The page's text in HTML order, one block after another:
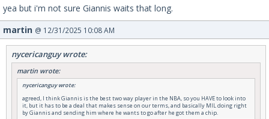
yea but i'm not sure Giannis waits that long.
martin @ 12/31/2025 10:08 AM
nycericanguy wrote:
martin wrote:
nycericanguy wrote:
agreed, I think Giannis is the best two way player in the NBA, so you HAVE to look into
it, but it has to be a deal that makes sense on our terms, and basically MIL doing right
by Giannis and sending him where he wants to go after he got them a chip.